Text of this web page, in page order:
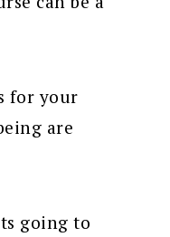
for your
are
going to